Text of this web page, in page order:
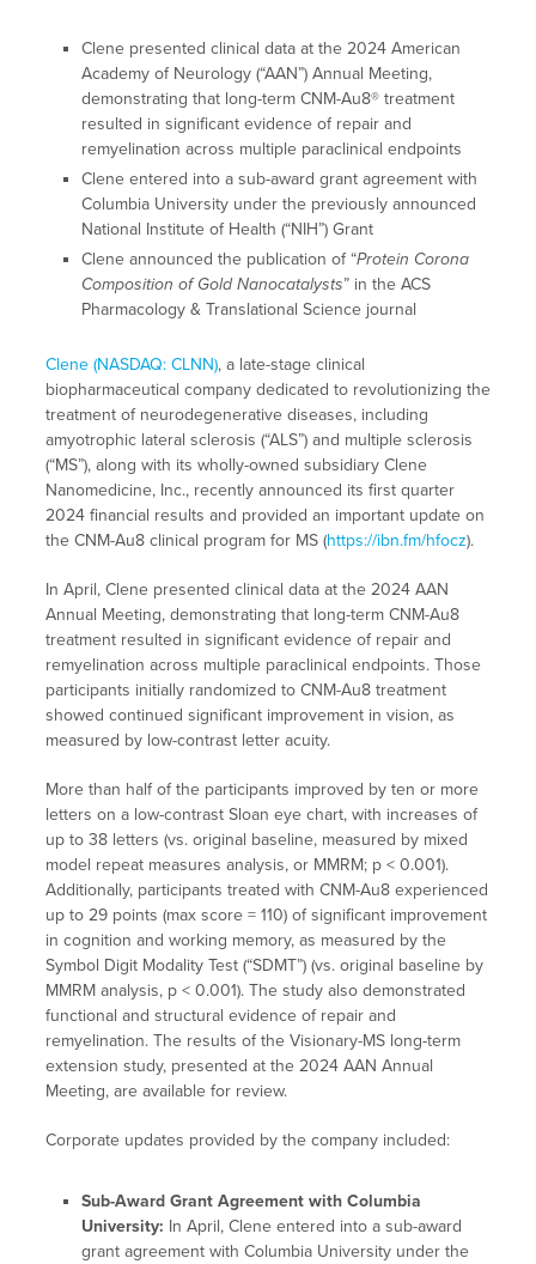
Clene presented clinical data at the 2024 American
Academy of Neurology (“AAN”) Annual Meeting,
demonstrating that long-term CNM-Au8® treatment
resulted in significant evidence of repair and
remyelination across multiple paraclinical endpoints
Clene entered into a sub-award grant agreement with
Columbia University under the previously announced
National Institute of Health (“NIH”) Grant
Clene announced the publication of “Protein Corona
Composition of Gold Nanocatalysts” in the ACS
Pharmacology & Translational Science journal
Clene (NASDAQ: CLNN), a late-stage clinical
biopharmaceutical company dedicated to revolutionizing the
treatment of neurodegenerative diseases, including
amyotrophic lateral sclerosis (“ALS”) and multiple sclerosis
(“MS”), along with its wholly-owned subsidiary Clene
Nanomedicine, Inc., recently announced its first quarter
2024 financial results and provided an important update on
the CNM-Au8 clinical program for MS (https://ibn.fm/hfocz).
In April, Clene presented clinical data at the 2024 AAN
Annual Meeting, demonstrating that long-term CNM-Au8
treatment resulted in significant evidence of repair and
remyelination across multiple paraclinical endpoints. Those
participants initially randomized to CNM-Au8 treatment
showed continued significant improvement in vision, as
measured by low-contrast letter acuity.
More than half of the participants improved by ten or more
letters on a low-contrast Sloan eye chart, with increases of
up to 38 letters (vs. original baseline, measured by mixed
model repeat measures analysis, or MMRM; p < 0.001).
Additionally, participants treated with CNM-Au8 experienced
up to 29 points (max score = 110) of significant improvement
in cognition and working memory, as measured by the
Symbol Digit Modality Test (“SDMT”) (vs. original baseline by
MMRM analysis, p < 0.001). The study also demonstrated
functional and structural evidence of repair and
remyelination. The results of the Visionary-MS long-term
extension study, presented at the 2024 AAN Annual
Meeting, are available for review.
Corporate updates provided by the company included:
Sub-Award Grant Agreement with Columbia
University: In April, Clene entered into a sub-award
grant agreement with Columbia University under the